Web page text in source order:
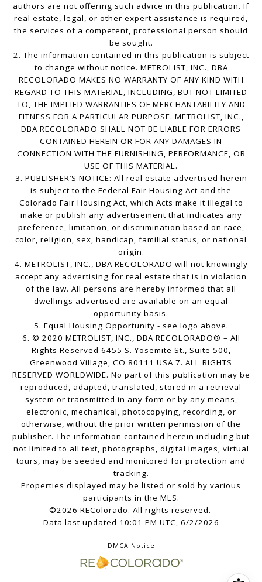
authors are not offering such advice in this publication. If
real estate, legal, or other expert assistance is required,
the services of a competent, professional person should
be sought.
2. The information contained in this publication is subject
to change without notice. METROLIST, INC., DBA
RECOLORADO MAKES NO WARRANTY OF ANY KIND WITH
REGARD TO THIS MATERIAL, INCLUDING, BUT NOT LIMITED
TO, THE IMPLIED WARRANTIES OF MERCHANTABILITY AND
FITNESS FOR A PARTICULAR PURPOSE. METROLIST, INC.,
DBA RECOLORADO SHALL NOT BE LIABLE FOR ERRORS
CONTAINED HEREIN OR FOR ANY DAMAGES IN
CONNECTION WITH THE FURNISHING, PERFORMANCE, OR
USE OF THIS MATERIAL.
3. PUBLISHER’S NOTICE: All real estate advertised herein
is subject to the Federal Fair Housing Act and the
Colorado Fair Housing Act, which Acts make it illegal to
make or publish any advertisement that indicates any
preference, limitation, or discrimination based on race,
color, religion, sex, handicap, familial status, or national
origin.
4. METROLIST, INC., DBA RECOLORADO will not knowingly
accept any advertising for real estate that is in violation
of the law. All persons are hereby informed that all
dwellings advertised are available on an equal
opportunity basis.
5. Equal Housing Opportunity - see logo above.
6. © 2020 METROLIST, INC., DBA RECOLORADO® – All
Rights Reserved 6455 S. Yosemite St., Suite 500,
Greenwood Village, CO 80111 USA 7. ALL RIGHTS
RESERVED WORLDWIDE. No part of this publication may be
reproduced, adapted, translated, stored in a retrieval
system or transmitted in any form or by any means,
electronic, mechanical, photocopying, recording, or
otherwise, without the prior written permission of the
publisher. The information contained herein including but
not limited to all text, photographs, digital images, virtual
tours, may be seeded and monitored for protection and
tracking.
Properties displayed may be listed or sold by various
participants in the MLS.
©2026 REColorado. All rights reserved.
Data last updated 10:01 PM UTC, 6/2/2026
DMCA Notice